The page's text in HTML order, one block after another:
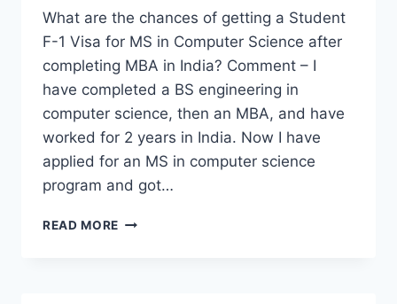
What are the chances of getting a Student
F-1 Visa for MS in Computer Science after
completing MBA in India? Comment – I
have completed a BS engineering in
computer science, then an MBA, and have
worked for 2 years in India. Now I have
applied for an MS in computer science
program and got…
READ MORE MS